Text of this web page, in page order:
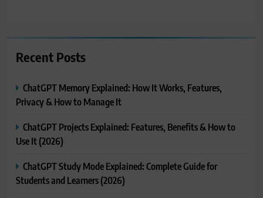
Recent Posts
ChatGPT Memory Explained: How It Works, Features,
Privacy & How to Manage It
ChatGPT Projects Explained: Features, Benefits & How to
Use It (2026)
ChatGPT Study Mode Explained: Complete Guide for
Students and Learners (2026)